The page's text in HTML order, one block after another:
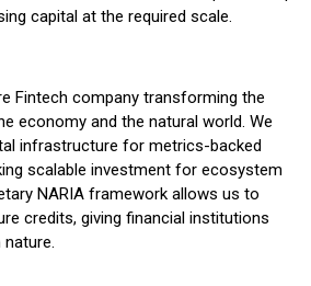
capital at the required scale.
Fintech company transforming the
economy and the natural world. We
infrastructure for metrics-backed
scalable investment for ecosystem
NARIA framework allows us to
credits, giving financial institutions